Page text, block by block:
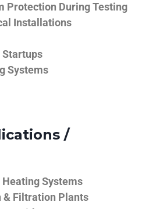
Protection During Testing
Installations
Systems
/
Heating Systems
Filtration Plants